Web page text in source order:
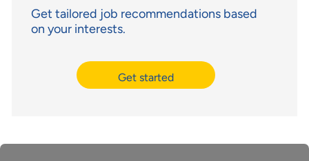
Get tailored job recommendations based
on your interests.
Get started